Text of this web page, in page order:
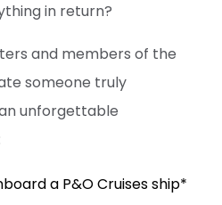
in return?
and members of the
someone truly
unforgettable
a P&O Cruises ship*